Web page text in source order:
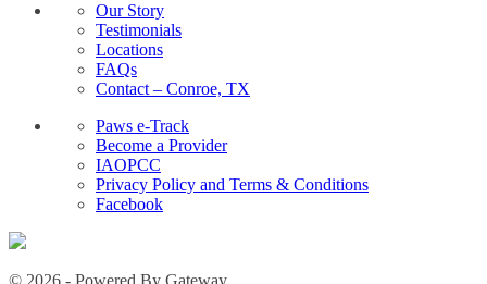
Our Story
Testimonials
Locations
FAQs
Contact – Conroe, TX
Paws e-Track
Become a Provider
IAOPCC
Privacy Policy and Terms & Conditions
Facebook